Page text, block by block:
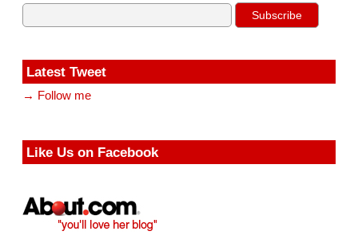
Latest Tweet
→ Follow me
Like Us on Facebook